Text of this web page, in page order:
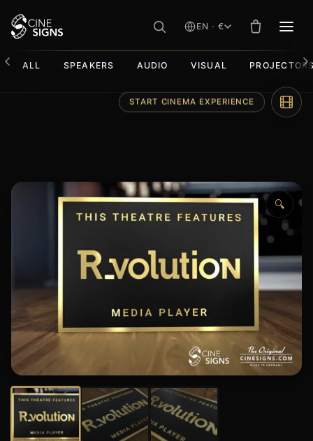
EN · €
ALL SPEAKERS AUDIO VISUAL
🔍
START CINEMA EXPERIENCE